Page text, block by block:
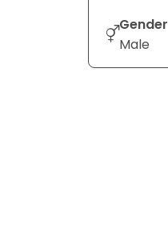
Gender
Male